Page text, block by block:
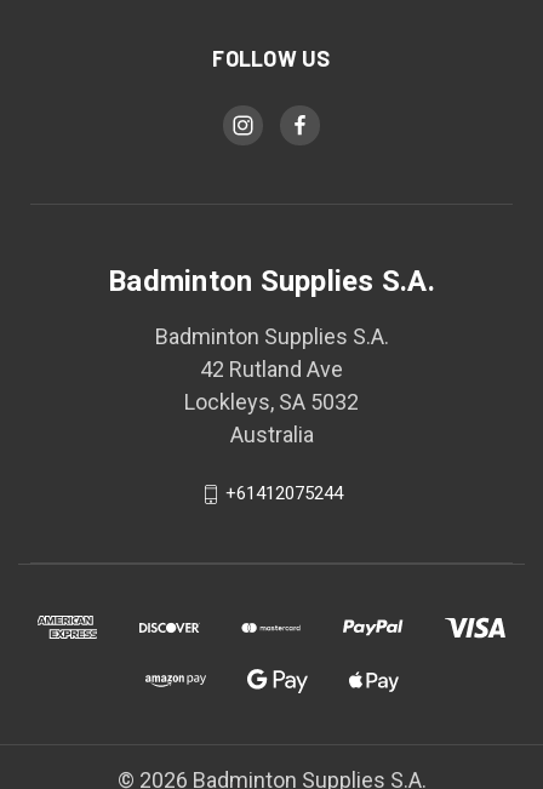
FOLLOW US
Badminton Supplies S.A.
Badminton Supplies S.A.
42 Rutland Ave
Lockleys, SA 5032
Australia
+61412075244
© 2026 Badminton Supplies S.A.